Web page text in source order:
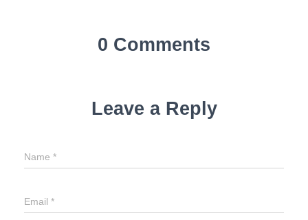
0 Comments
Leave a Reply
Name *
Email *